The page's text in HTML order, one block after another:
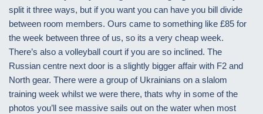
split it three ways, but if you want you can have you bill divide
between room members. Ours came to something like £85 for
the week between three of us, so its a very cheap week.
There’s also a volleyball court if you are so inclined. The
Russian centre next door is a slightly bigger affair with F2 and
North gear. There were a group of Ukrainians on a slalom
training week whilst we were there, thats why in some of the
photos you’ll see massive sails out on the water when most